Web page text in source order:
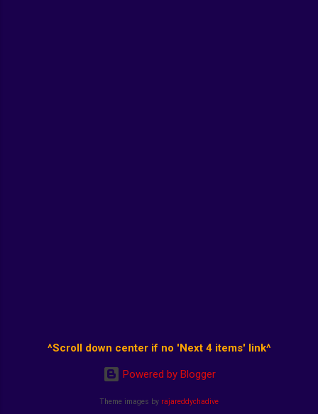
^Scroll down center if no 'Next 4 items' link^
Powered by Blogger
Theme images by rajareddychadive